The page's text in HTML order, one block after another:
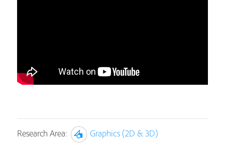
Research Area: Graphics (2D & 3D)